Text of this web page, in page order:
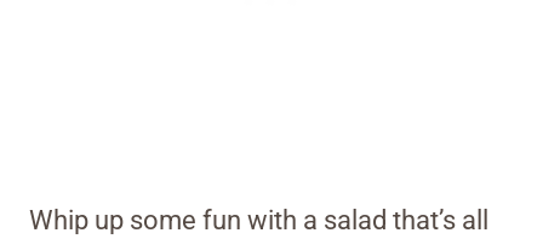
Whip up some fun with a salad that’s all